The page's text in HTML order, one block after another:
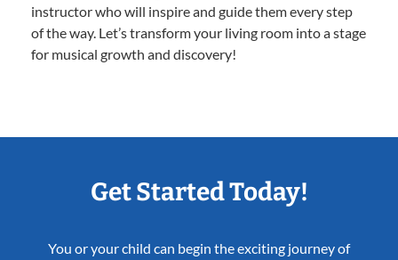
instructor who will inspire and guide them every step
of the way. Let’s transform your living room into a stage
for musical growth and discovery!
Get Started Today!
You or your child can begin the exciting journey of